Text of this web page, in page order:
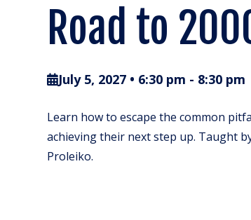
Road to
July 5, 2027 • 6:30 pm - 8:30 pm
Learn how to escape the common
achieving their next step up. Taught
Proleiko.